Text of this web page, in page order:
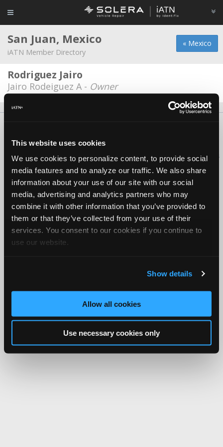
This website uses cookies
We use cookies to personalize content, to provide social
media features and to analyze our traffic. We also share
information about your use of our site with our social
media, advertising and analytics partners who may
combine it with other information that you’ve provided to
them or that they’ve collected from your use of their
services. You consent to our cookies if you continue to
use our website.
Show details
Allow all cookies
Use necessary cookies only
« Mexico
San Juan, Mexico
iATN Member Directory
Rodriguez Jairo
Jairo Rodeiguez A - Owner
Copyright ©1995-2026 iATN. All rights reserved.
iATN® is a registered trademark of the International Automotive Technicians